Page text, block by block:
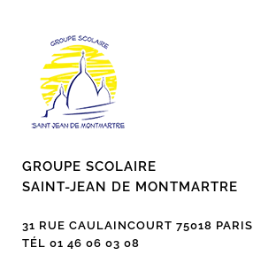
GROUPE SCOLAIRE
SAINT-JEAN DE MONTMARTRE
31 RUE CAULAINCOURT 75018 PARIS
TÉL 01 46 06 03 08